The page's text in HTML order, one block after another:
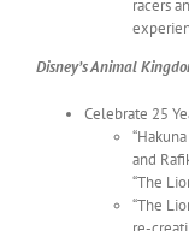
racers
Disney’s Animal
Celebrate 25
and
“The
“The